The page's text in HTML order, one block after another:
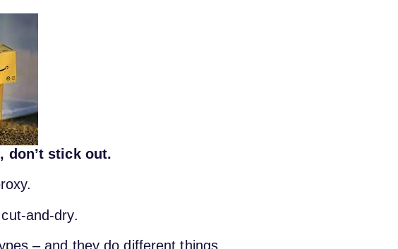
don’t stick out.
and-dry.
– and they do different things.